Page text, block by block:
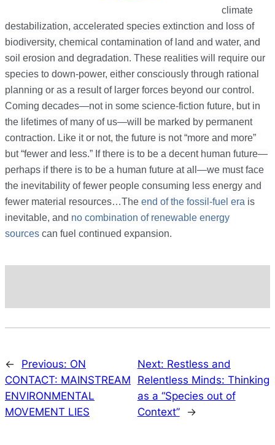
climate
destabilization, accelerated species extinction and loss of
biodiversity, chemical contamination of land and water, and
soil erosion and degradation. These realities will require our
species to down-power, either consciously through rational
planning or as a result of larger forces beyond our control.
Coming decades—not in some science-fiction future, but in
the lifetimes of many of us—will be marked by permanent
contraction. Like it or not, the future is not “more and more”
but “fewer and less.” If there is to be a decent human future—
perhaps if there is to be a human future at all—we must face
the inevitability of fewer people consuming less energy and
fewer material resources…The end of the fossil-fuel era is
inevitable, and no combination of renewable energy
sources can fuel continued expansion.
← Previous: ON
CONTACT: MAINSTREAM
ENVIRONMENTAL
MOVEMENT LIES
Next: Restless and
Relentless Minds: Thinking
as a “Species out of
Context”
→